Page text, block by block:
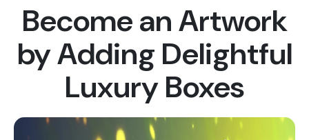
Become an Artwork
by Adding Delightful
Luxury Boxes